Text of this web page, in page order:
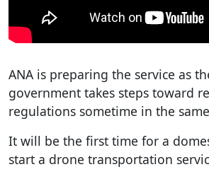
ANA is preparing the service as
government takes steps toward
regulations sometime in the
It will be the first time for a
start a drone transportation